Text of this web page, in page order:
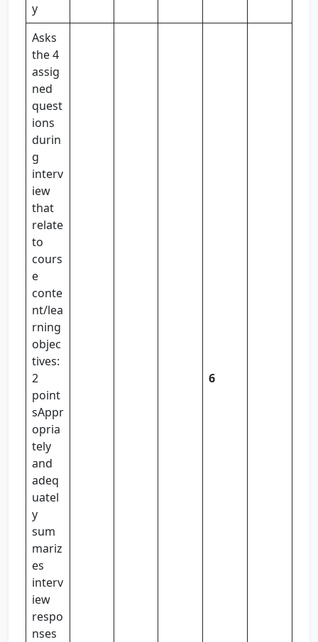
y
Asks
the 4
assig
ned
quest
ions
durin
g
interv
iew
that
relate
to
cours
e
conte
nt/lea
rning
objec
tives:
2
point
sAppr
opria
tely
and
adeq
uatel
y
sum
mariz
es
interv
iew
respo
nses
6